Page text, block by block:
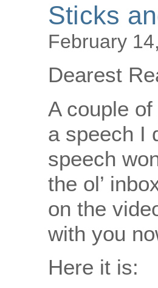
Sticks
February
Dearest
A couple
a speech I
speech
the ol’
on the
with you
Here it is: